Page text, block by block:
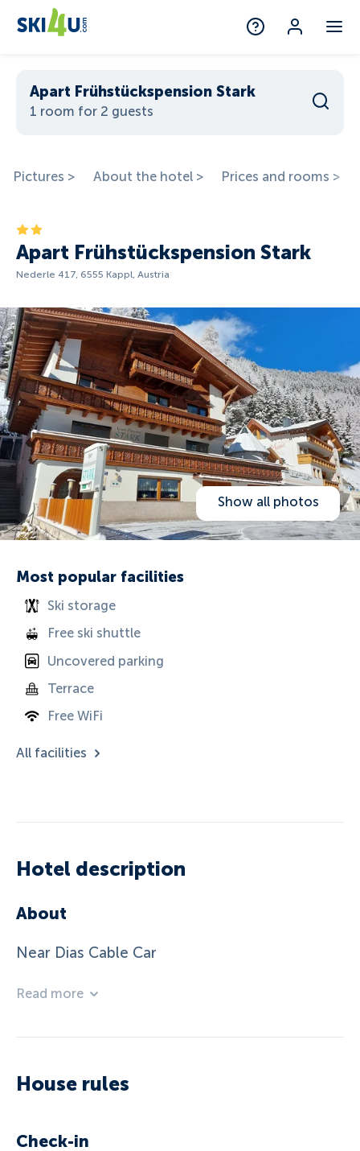
Apart Frühstückspension Stark
1 room for 2 guests
Pictures > About the hotel > Prices and rooms >
Apart Frühstückspension Stark
Nederle 417, 6555 Kappl, Austria
Show all photos
Most popular facilities
Ski storage
Free ski shuttle
Uncovered parking
Terrace
Free WiFi
All facilities
Hotel description
About
Near Dias Cable Car
Read more
House rules
Check-in